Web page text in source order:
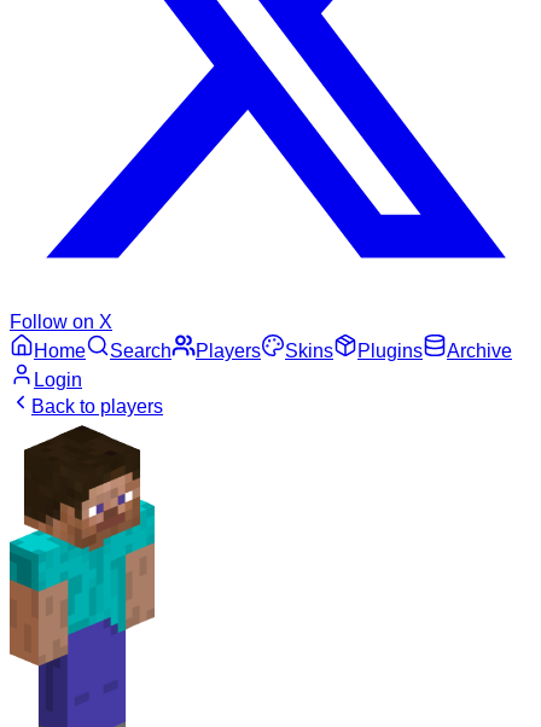
Follow on X
Home
Search Players Skins Plugins
Archive
Login
Back to players